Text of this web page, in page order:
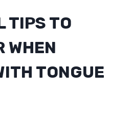
TIPS TO
WHEN
TONGUE